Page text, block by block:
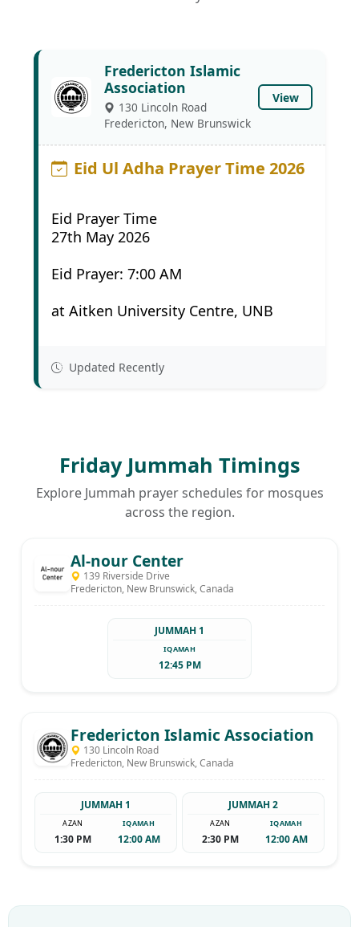
Fredericton Islamic
Association
130 Lincoln Road
Fredericton, New Brunswick
View
Eid Ul Adha Prayer Time 2026
Eid Prayer Time
27th May 2026
Eid Prayer: 7:00 AM
at Aitken University Centre, UNB
Updated Recently
Friday Jummah Timings
Explore Jummah prayer schedules for mosques
across the region.
Al-nour Center
139 Riverside Drive
Fredericton, New Brunswick, Canada
JUMMAH 1
IQAMAH
12:45 PM
Fredericton Islamic Association
130 Lincoln Road
Fredericton, New Brunswick, Canada
JUMMAH 1
AZAN
1:30 PM
IQAMAH
12:00 AM
JUMMAH 2
AZAN
2:30 PM
IQAMAH
12:00 AM